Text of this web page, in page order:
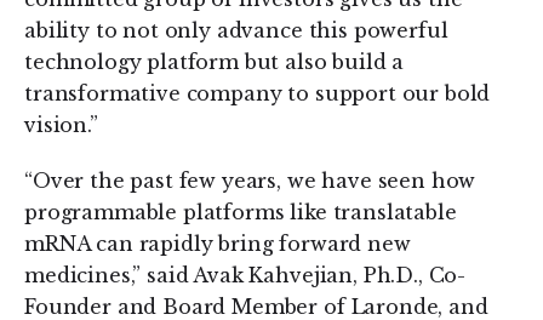
ability to not only advance this powerful
technology platform but also build a
transformative company to support our bold
vision.”
“Over the past few years, we have seen how
programmable platforms like translatable
mRNA can rapidly bring forward new
medicines,” said Avak Kahvejian, Ph.D., Co-
Founder and Board Member of Laronde, and